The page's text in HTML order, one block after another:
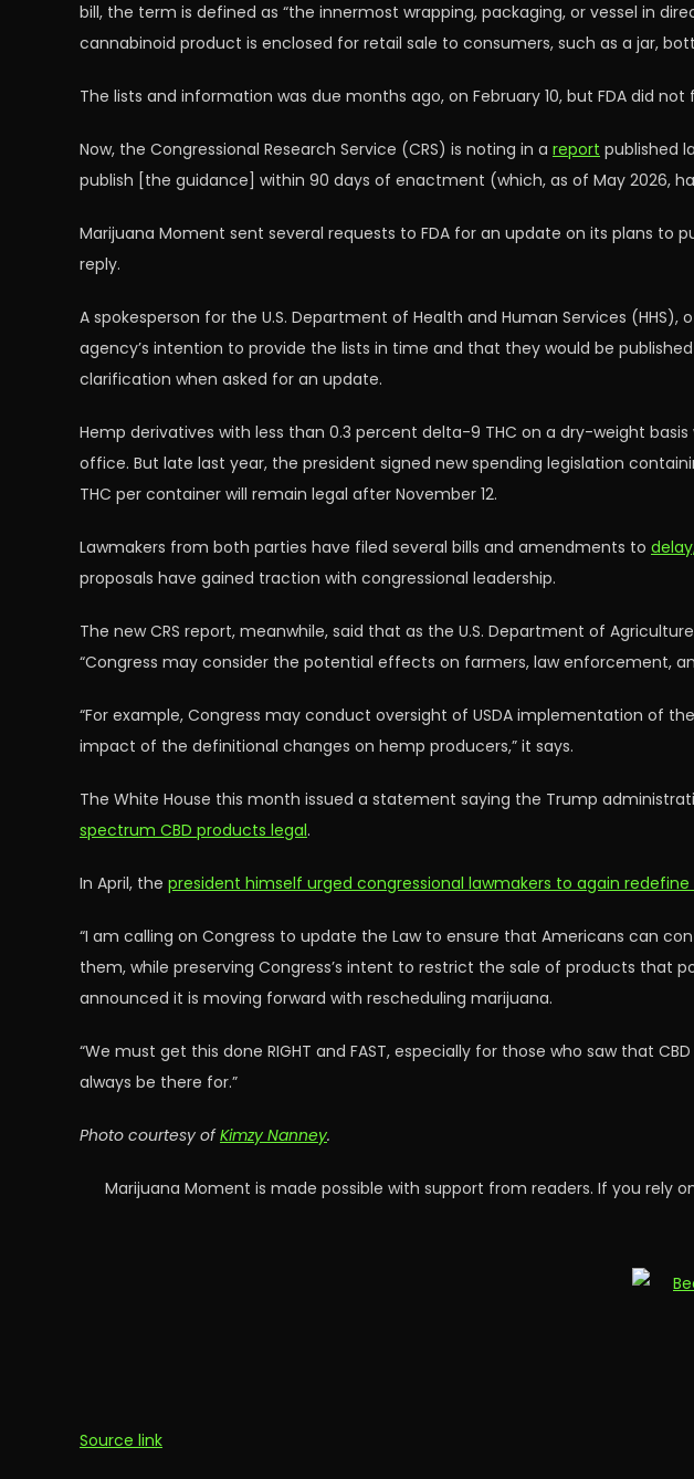
bill, the term is defined as “the innermost wrapping, packaging, or vessel in
cannabinoid product is enclosed for retail sale to consumers, such as a jar,
The lists and information was due months ago, on February 10, but FDA did
Now, the Congressional Research Service (CRS) is noting in a report published
publish [the guidance] within 90 days of enactment (which, as of May 2026,
Marijuana Moment sent several requests to FDA for an update on its plans to
reply.
A spokesperson for the U.S. Department of Health and Human Services
agency’s intention to provide the lists in time and that they would be
clarification when asked for an update.
Hemp derivatives with less than 0.3 percent delta-9 THC on a dry-weight
office. But late last year, the president signed new spending legislation
THC per container will remain legal after November 12.
Lawmakers from both parties have filed several bills and amendments to
proposals have gained traction with congressional leadership.
The new CRS report, meanwhile, said that as the U.S. Department of
“Congress may consider the potential effects on farmers, law enforcement,
“For example, Congress may conduct oversight of USDA implementation of
impact of the definitional changes on hemp producers,” it says.
The White House this month issued a statement saying the Trump
spectrum CBD products legal.
In April, the president himself urged congressional lawmakers to again
“I am calling on Congress to update the Law to ensure that Americans can
them, while preserving Congress’s intent to restrict the sale of products that
announced it is moving forward with rescheduling marijuana.
“We must get this done RIGHT and FAST, especially for those who saw that
always be there for.”
Photo courtesy ofKimzy Nanney.
Marijuana Moment is made possible with support from readers. If you rely
Source link